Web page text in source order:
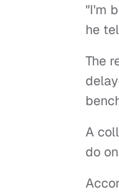
"I'm
he
The
A
do